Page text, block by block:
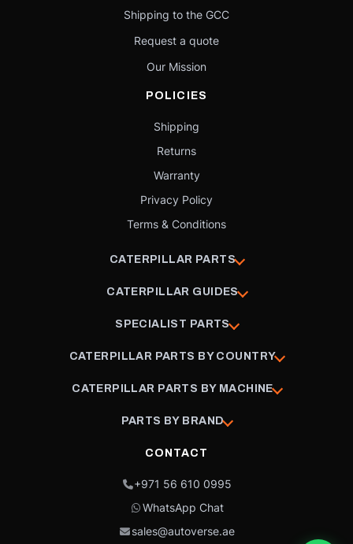
Shipping to the GCC
Request a quote
Our Mission
POLICIES
Shipping
Returns
Warranty
Privacy Policy
Terms & Conditions
CATERPILLAR PARTS
CATERPILLAR GUIDES
SPECIALIST PARTS
CATERPILLAR PARTS BY COUNTRY
CATERPILLAR PARTS BY MACHINE
PARTS BY BRAND
CONTACT
+971 56 610 0995
WhatsApp Chat
sales@autoverse.ae